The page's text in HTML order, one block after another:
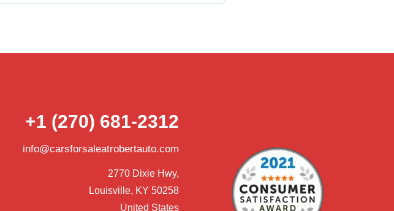
+1 (270) 681-2312
info@carsforsaleatrobertauto.com
2770 Dixie Hwy,
Louisville, KY 50258
United States